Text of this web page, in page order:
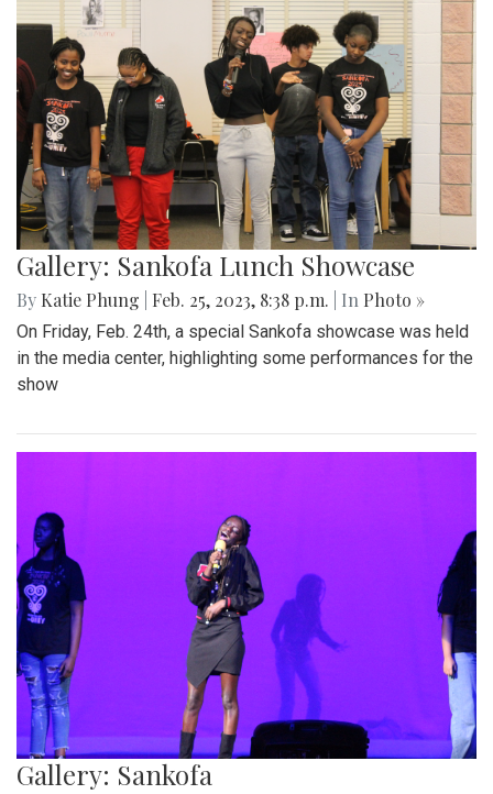
Gallery: Sankofa Lunch Showcase
By Katie Phung Feb. 25, 2023, 8:38 p.m. | In Photo »
On Friday, Feb. 24th, a special Sankofa showcase was held
in the media center, highlighting some performances for the
show
Gallery: Sankofa